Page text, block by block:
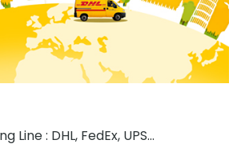
Line : DHL, FedEx, UPS...